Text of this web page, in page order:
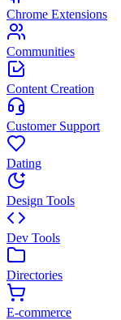
Chrome Extensions
Communities
Content Creation
Customer Support
Dating
Design Tools
Dev Tools
Directories
E-commerce